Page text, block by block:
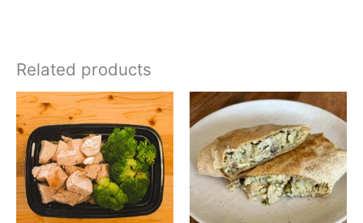
Related products
Price
range:
$8.50
through
$10.00
Price
range:
$6.75
through
$136.56